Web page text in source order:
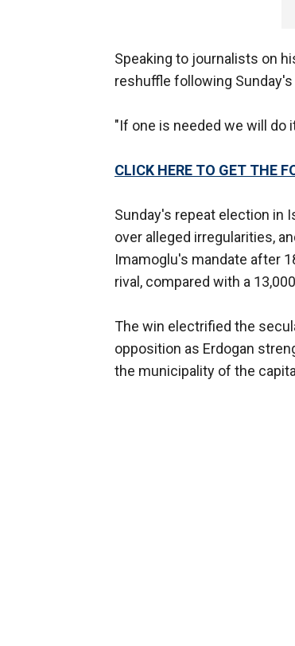
Speaking to journalists on
reshuffle following
"If one is needed we will do
CLICK HERE TO GET THE
Sunday's repeat election in
over alleged irregularities,
Imamoglu's mandate after
rival, compared with a
The win electrified the
opposition as Erdogan
the municipality of the